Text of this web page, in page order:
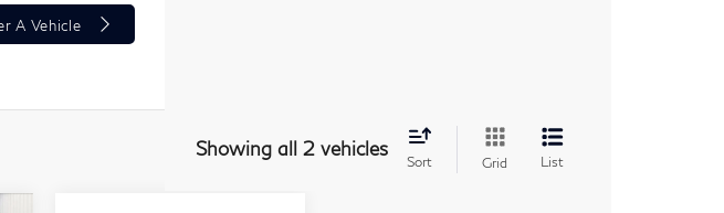
A Vehicle
Showing all 2 vehicles
Sort Grid List